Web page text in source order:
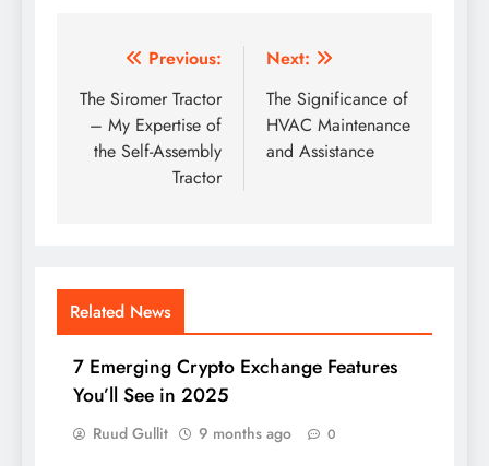
Post
navigation
Previous:
The Siromer Tractor
– My Expertise of
the Self-Assembly
Tractor
Next:
The Significance of
HVAC Maintenance
and Assistance
Related News
7 Emerging Crypto Exchange Features
You’ll See in 2025
Ruud Gullit 9 months ago 0